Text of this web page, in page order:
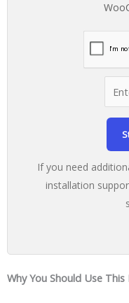
If you need
installation
Why You Should Use This